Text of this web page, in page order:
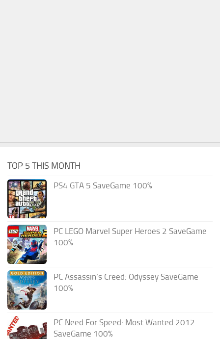
TOP 5 THIS MONTH
PS4 GTA 5 SaveGame 100%
PC LEGO Marvel Super Heroes 2 SaveGame
100%
PC Assassin’s Creed: Odyssey SaveGame
100%
PC Need For Speed: Most Wanted 2012
SaveGame 100%